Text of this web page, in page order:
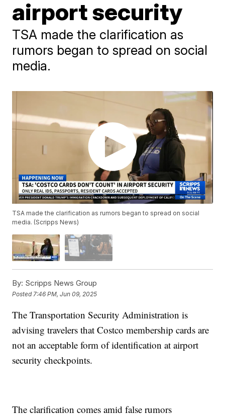
airport security
TSA made the clarification as
rumors began to spread on social
media.
TSA made the clarification as rumors began to spread on social
media. (Scripps News)
By: Scripps News Group
Posted 7:46 PM, Jun 09, 2025
The Transportation Security Administration is
advising travelers that Costco membership cards are
not an acceptable form of identification at airport
security checkpoints.
The clarification comes amid false rumors